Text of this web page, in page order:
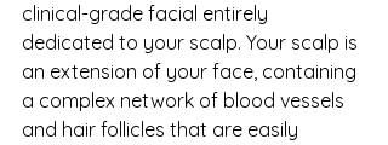
clinical-grade facial entirely
dedicated to your scalp. Your scalp is
an extension of your face, containing
a complex network of blood vessels
and hair follicles that are easily